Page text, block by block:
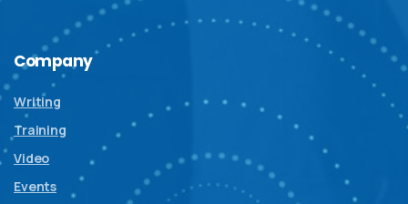
Company
Writing
Training
Video
Events